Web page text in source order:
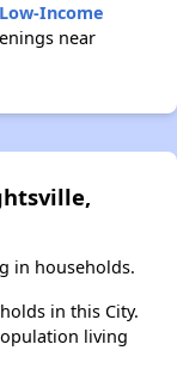
Income
near
in households.
in this City.
living